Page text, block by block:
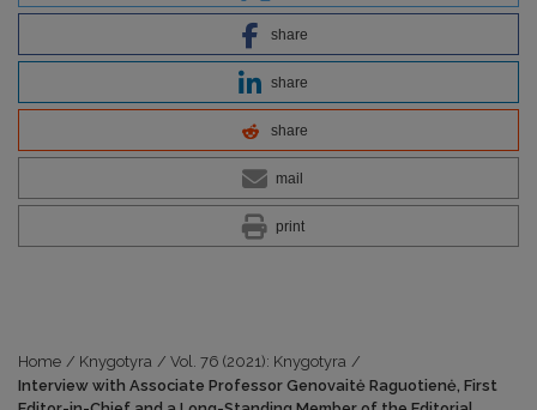
share
share
share
mail
print
Home / Knygotyra / Vol. 76 (2021): Knygotyra /
Interview with Associate Professor Genovaitė Raguotienė, First